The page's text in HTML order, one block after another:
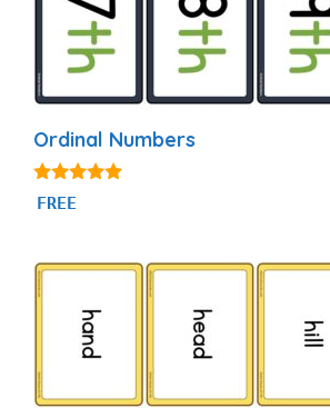
Ordinal Numbers
4.88
out of 5
FREE